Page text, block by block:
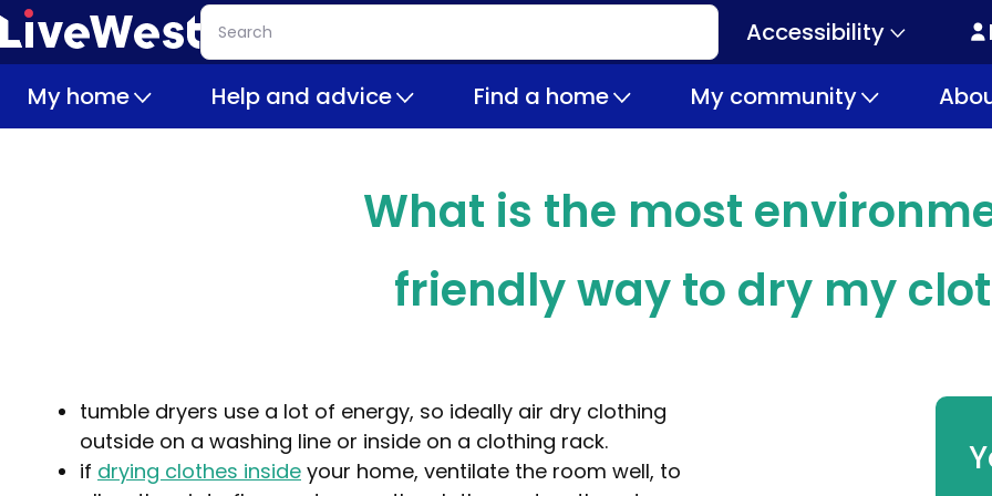
Skip
to
content
Search
Secondary
navigation
Accessibility
My home Help and advice Find a home My community
What is the most
friendly way to dry my
tumble dryers use a lot of energy, so ideally air dry clothing
outside on a washing line or inside on a clothing rack.
if drying clothes inside your home, ventilate the room well, to